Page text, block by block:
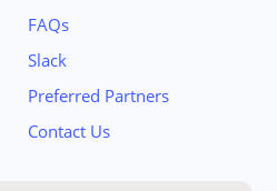
FAQs
Slack
Preferred Partners
Contact Us
Join the NativeScript Community on Slack.